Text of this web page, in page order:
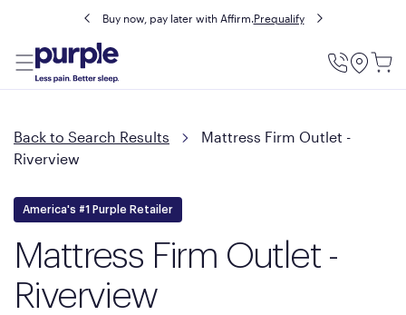
Buy now, pay later with Affirm.Prequalify
Utility
Back to Search Results
Mattress Firm Outlet -
Riverview
America's #1 Purple Retailer
Mattress Firm Outlet -
Riverview